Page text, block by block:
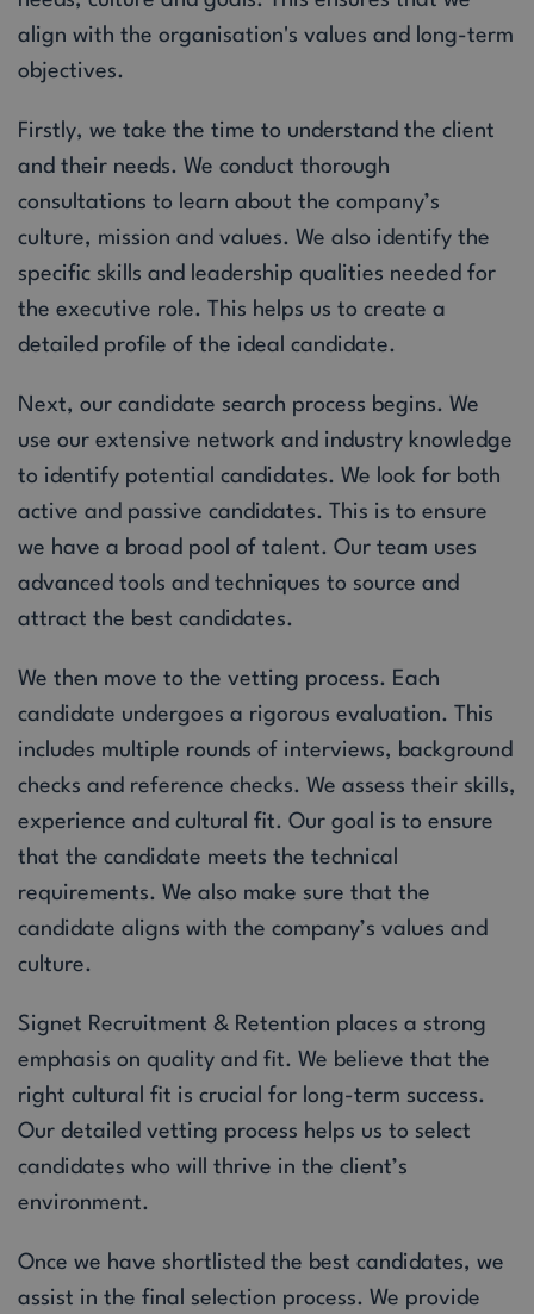
align with the organisation's values and long-term
objectives.
Firstly, we take the time to understand the client
and their needs. We conduct thorough
consultations to learn about the company’s
culture, mission and values. We also identify the
specific skills and leadership qualities needed for
the executive role. This helps us to create a
detailed profile of the ideal candidate.
Next, our candidate search process begins. We
use our extensive network and industry knowledge
to identify potential candidates. We look for both
active and passive candidates. This is to ensure
we have a broad pool of talent. Our team uses
advanced tools and techniques to source and
attract the best candidates.
We then move to the vetting process. Each
candidate undergoes a rigorous evaluation. This
includes multiple rounds of interviews, background
checks and reference checks. We assess their skills,
experience and cultural fit. Our goal is to ensure
that the candidate meets the technical
requirements. We also make sure that the
candidate aligns with the company’s values and
culture.
Signet Recruitment & Retention places a strong
emphasis on quality and fit. We believe that the
right cultural fit is crucial for long-term success.
Our detailed vetting process helps us to select
candidates who will thrive in the client’s
environment.
Once we have shortlisted the best candidates, we
assist in the final selection process. We provide